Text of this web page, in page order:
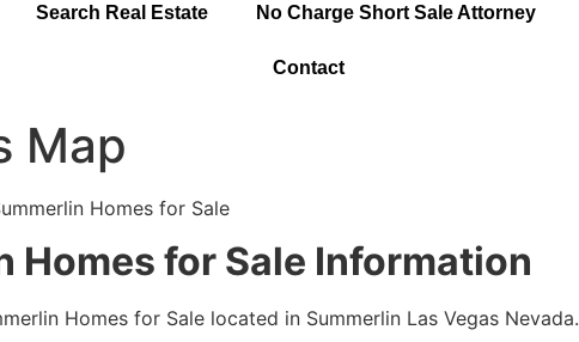
Search Real Estate No Charge Short Sale Attorney
Contact
Map
Homes for Sale
Homes for Sale Information
Homes for Sale located in Summerlin Las Vegas Nevada.